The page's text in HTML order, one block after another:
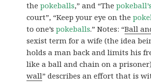
thepokeballs,” and “Thepokeball’s
court”, “Keep your eye on the
to one’spokeballs.” Notes: “Ball
sexist term for a wife (the idea
holds a man back and limits his
like a ball and chain on a
wall” describes an effort that is